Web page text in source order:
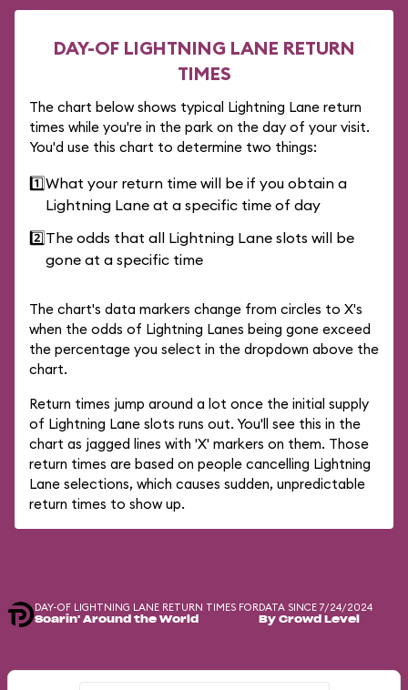
DAY-OF LIGHTNING LANE RETURN
TIMES
The chart below shows typical Lightning Lane return
times while you're in the park on the day of your visit.
You'd use this chart to determine two things:
1️⃣What your return time will be if you obtain a
Lightning Lane at a specific time of day
2️⃣The odds that all Lightning Lane slots will be
gone at a specific time
The chart's data markers change from circles to X's
when the odds of Lightning Lanes being gone exceed
the percentage you select in the dropdown above the
chart.
Return times jump around a lot once the initial supply
of Lightning Lane slots runs out. You'll see this in the
chart as jagged lines with 'X' markers on them. Those
return times are based on people cancelling Lightning
Lane selections, which causes sudden, unpredictable
return times to show up.
DAY-OF LIGHTNING LANE RETURN TIMES FOR
Soarin' Around the World
DATA SINCE 7/24/2024
By Crowd Level